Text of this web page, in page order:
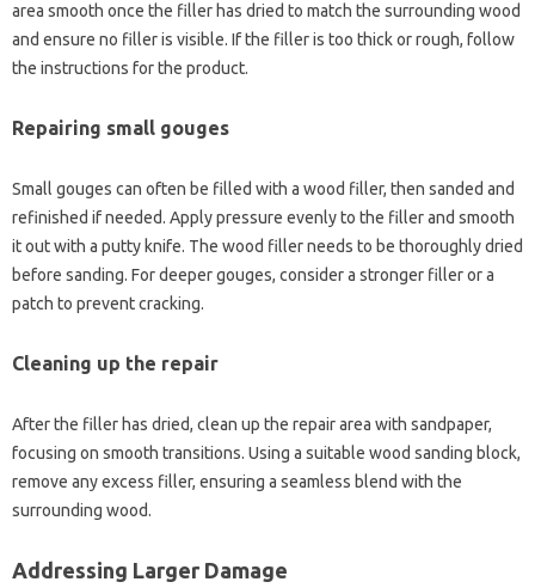
area smooth‌ once the‍ filler‌ has‌ dried to match‌ the surrounding wood
and ensure no filler is visible. If‌ the‌ filler is too‌ thick‍ or‍ rough, follow
the instructions‍ for the‌ product.
Repairing‌ small‍ gouges
Small gouges‍ can often be filled with‌ a wood filler, then sanded and‌
refinished‍ if‍ needed. Apply‍ pressure‌ evenly‍ to‍ the filler‍ and‌ smooth‌
it out‍ with a putty‍ knife. The wood filler needs to‌ be‍ thoroughly‍ dried‍
before‌ sanding. For‍ deeper gouges, consider a stronger‌ filler or‍ a
patch to‌ prevent cracking.
Cleaning up the repair
After the filler has‌ dried, clean up the repair area‌ with‌ sandpaper,
focusing on‍ smooth‍ transitions. Using‍ a suitable wood‍ sanding block,
remove any excess filler, ensuring‌ a seamless‍ blend‌ with the
surrounding‌ wood.
Addressing‍ Larger Damage